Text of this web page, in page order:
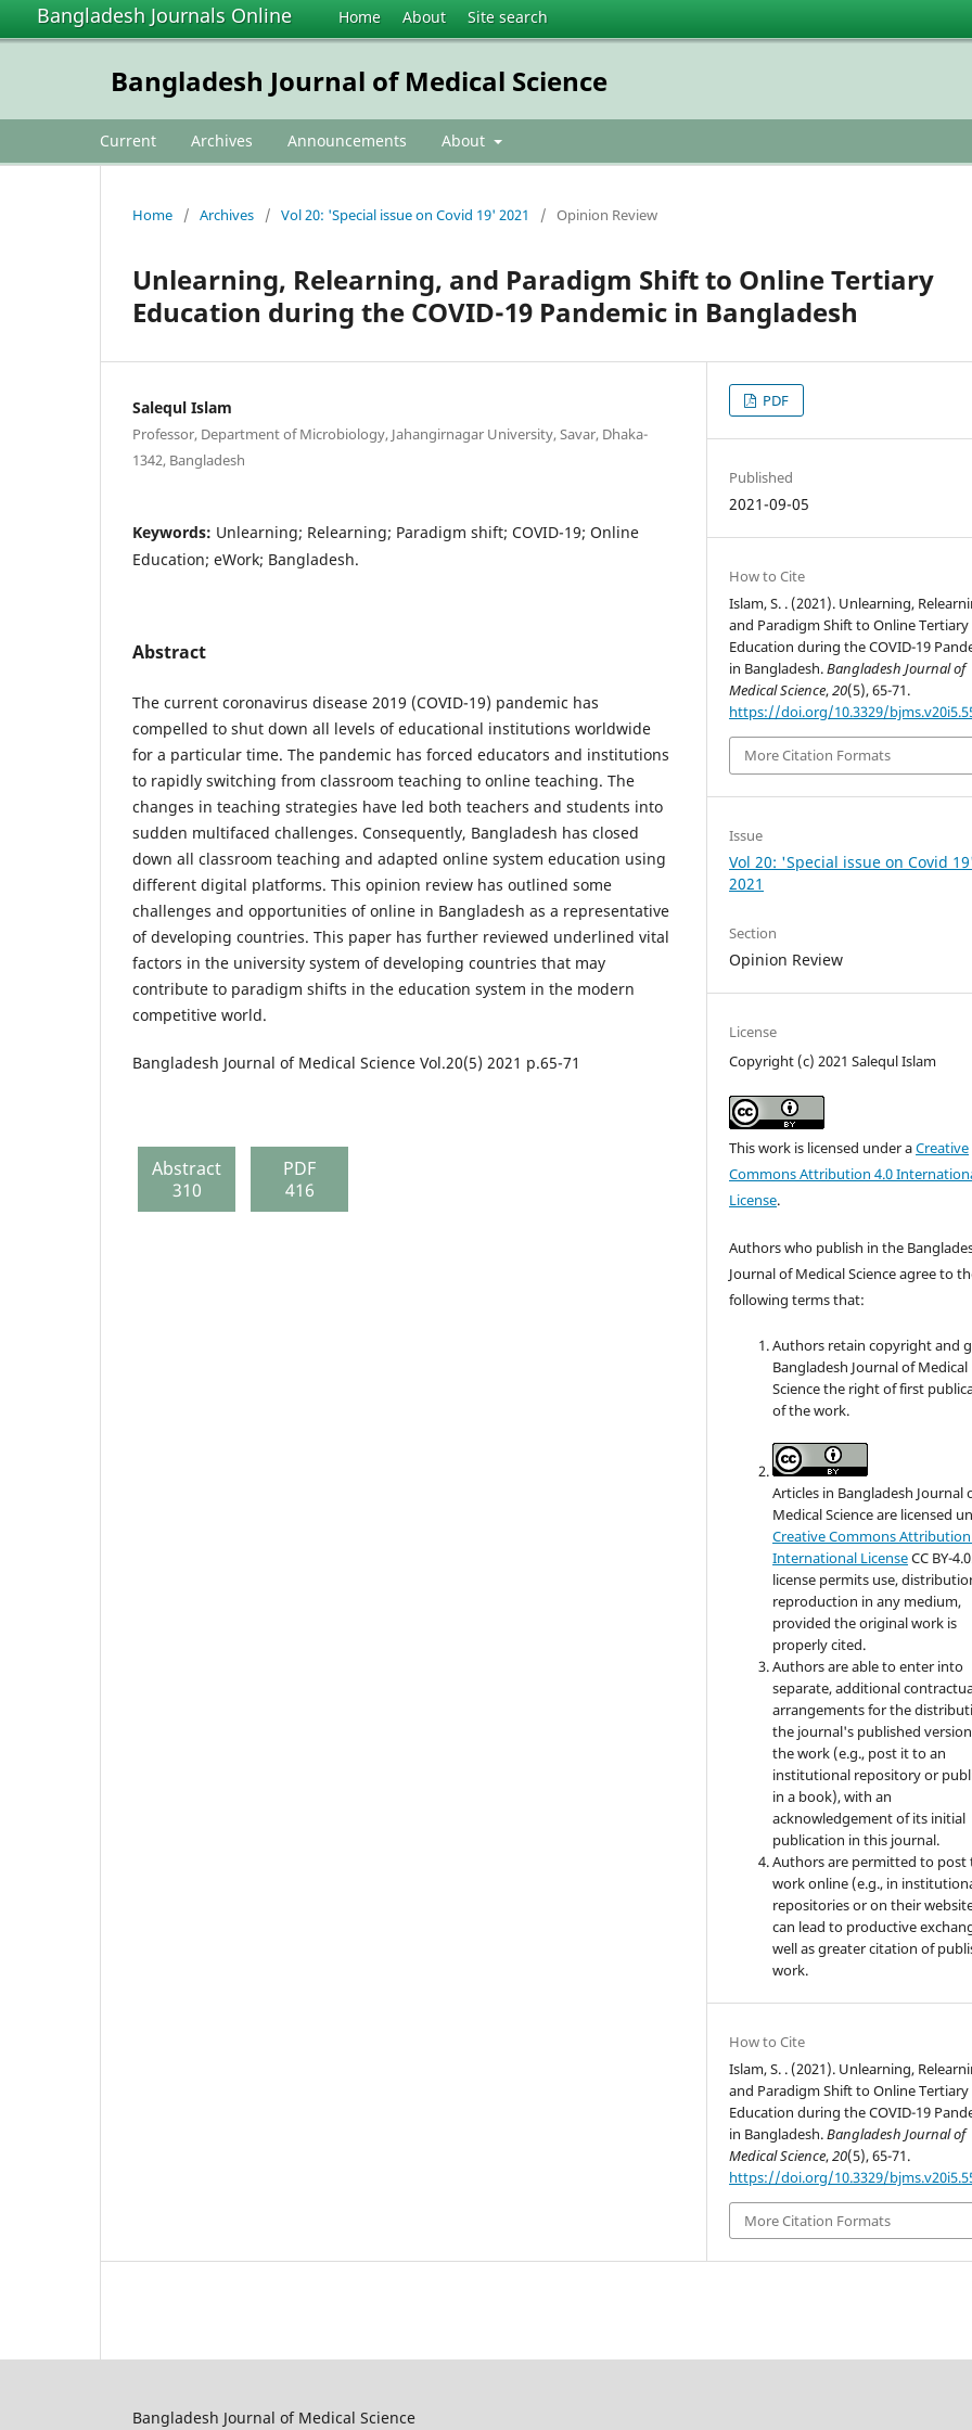
Bangladesh Journals Online Home About Site search
Bangladesh Journal of Medical Science
Current Archives Announcements About
Home / Archives / Vol 20: 'Special issue on Covid 19' 2021 / Opinion Review
Unlearning, Relearning, and Paradigm Shift to Online Tertiary
Education during the COVID-19 Pandemic in Bangladesh
Salequl Islam
Professor, Department of Microbiology, Jahangirnagar University, Savar, Dhaka-
1342, Bangladesh
Keywords: Unlearning; Relearning; Paradigm shift; COVID-19; Online
Education; eWork; Bangladesh.
Abstract
The current coronavirus disease 2019 (COVID-19) pandemic has
compelled to shut down all levels of educational institutions worldwide
for a particular time. The pandemic has forced educators and institutions
to rapidly switching from classroom teaching to online teaching. The
changes in teaching strategies have led both teachers and students into
sudden multifaced challenges. Consequently, Bangladesh has closed
down all classroom teaching and adapted online system education using
different digital platforms. This opinion review has outlined some
challenges and opportunities of online in Bangladesh as a representative
of developing countries. This paper has further reviewed underlined vital
factors in the university system of developing countries that may
contribute to paradigm shifts in the education system in the modern
competitive world.
Bangladesh Journal of Medical Science Vol.20(5) 2021 p.65-71
Abstract
310
PDF
416
PDF
Published
2021-09-05
How to Cite
Islam, S. . (2021). Unlearning,
and Paradigm Shift to Online Tertiary
Education during the COVID-19
in Bangladesh.Bangladesh Journal of
Medical Science,20(5), 65-71.
https://doi.org/10.3329/
More Citation Formats
Issue
Vol 20: 'Special issue on Covid 19'
2021
Section
Opinion Review
License
Copyright (c) 2021 Salequl Islam
This work is licensed under aCreative
Commons Attribution 4.0
License.
Authors who publish in the
Journal of Medical Science agree to
following terms that:
Authors retain copyright and
Bangladesh Journal of Medical
Science the right of first
of the work.
Articles in Bangladesh Journal
Medical Science are licensed
Creative Commons Attribution
International LicenseCC BY-
license permits use,
reproduction in any medium,
provided the original work is
properly cited.
Authors are able to enter into
separate, additional
arrangements for the
the journal's published
the work (e.g., post it to an
institutional repository or
in a book), with an
acknowledgement of its initial
publication in this journal.
Authors are permitted to post
work online (e.g., in
repositories or on their
can lead to productive
well as greater citation of
work.
How to Cite
Islam, S. . (2021). Unlearning,
and Paradigm Shift to Online Tertiary
Education during the COVID-19
in Bangladesh.Bangladesh Journal of
Medical Science,20(5), 65-71.
https://doi.org/10.3329/
More Citation Formats
Bangladesh Journal of Medical Science